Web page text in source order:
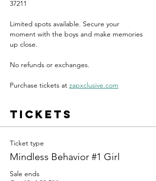
37211
Limited spots available. Secure your
moment with the boys and make memories
up close.
No refunds or exchanges.
Purchase tickets at zapxclusive.com
Tickets
Ticket type
Mindless Behavior #1 Girl
Sale ends